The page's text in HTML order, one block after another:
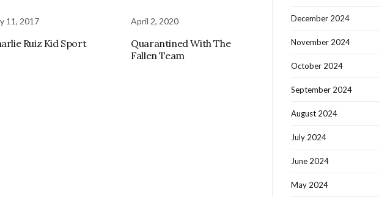
11, 2017
Ruiz Kid Sport
April 2, 2020
Quarantined With The
Fallen Team
December 2024
November 2024
October 2024
September 2024
August 2024
July 2024
June 2024
May 2024